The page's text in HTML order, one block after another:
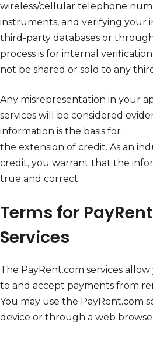
wireless/cellular telephone
instruments, and verifying your
third-party databases or
process is for internal
not be shared or sold to any
Any misrepresentation in your
services will be considered
information is the basis for
the extension of credit. As an
credit, you warrant that the
true and correct.
Terms for
Services
The PayRent.com services
to and accept payments from
You may use the PayRent.com
device or through a web